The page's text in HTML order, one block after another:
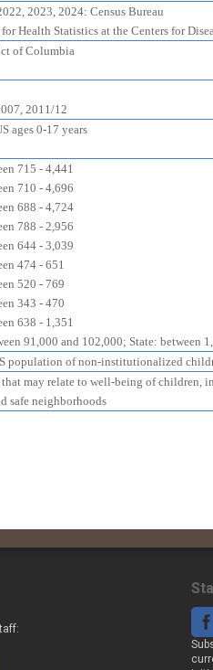
2023, 2024: Census Bureau
Health Statistics at the Centers for
of Columbia
2011/12
ages 0-17 years
715 - 4,441
710 - 4,696
688 - 4,724
788 - 2,956
644 - 3,039
474 - 651
520 - 769
343 - 470
638 - 1,351
91,000 and 102,000; State: between
population of non-institutionalized
may relate to well-being of children,
safe neighborhoods